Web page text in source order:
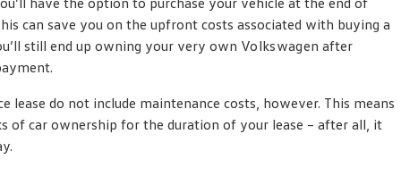
can save you on the upfront costs associated with buying a
still end up owning your very own Volkswagen after
lease do not include maintenance costs, however. This means
of car ownership for the duration of your lease – after all, it